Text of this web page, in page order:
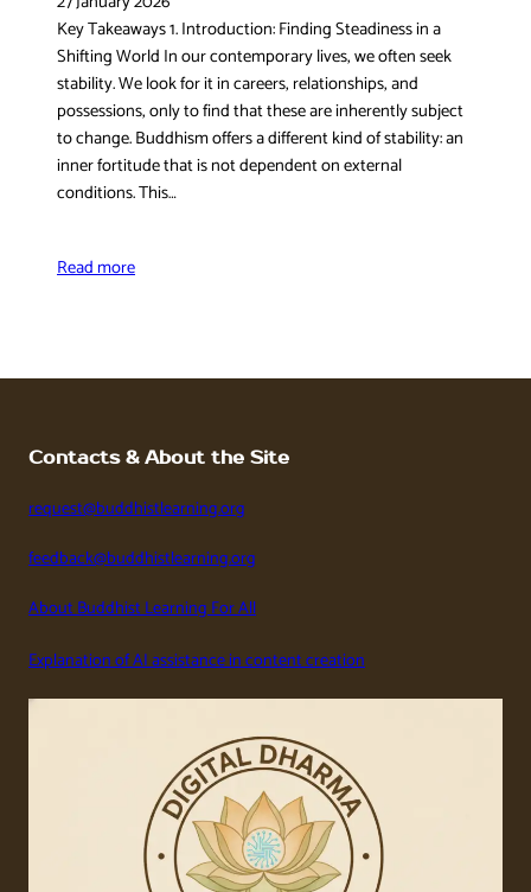
Key Takeaways 1. Introduction: Finding Steadiness in a
Shifting World In our contemporary lives, we often seek
stability. We look for it in careers, relationships, and
possessions, only to find that these are inherently subject
to change. Buddhism offers a different kind of stability: an
inner fortitude that is not dependent on external
conditions. This…
Read more
Contacts & About the Site
request@buddhistlearning.org
feedback@buddhistlearning.org
About Buddhist Learning For All
Explanation of AI assistance in content creation